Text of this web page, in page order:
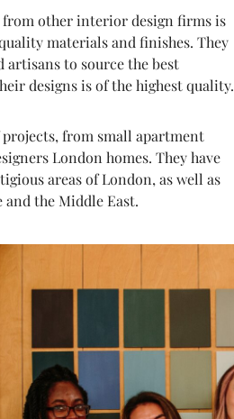
from other interior design firms is
materials and finishes. They
to source the best
designs is of the highest quality.
from small apartment
London homes. They have
areas of London, as well as
the Middle East.